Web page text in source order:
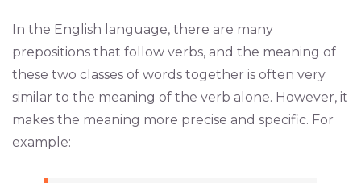
In the English language, there are many
prepositions that follow verbs, and the meaning of
these two classes of words together is often very
similar to the meaning of the verb alone. However, it
makes the meaning more precise and specific. For
example: